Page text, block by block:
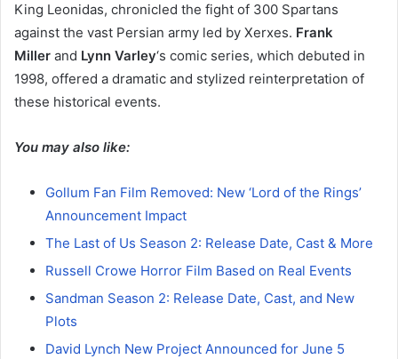
King Leonidas, chronicled the fight of 300 Spartans
against the vast Persian army led by Xerxes. Frank
Miller and Lynn Varley‘s comic series, which debuted in
1998, offered a dramatic and stylized reinterpretation of
these historical events.
You may also like:
Gollum Fan Film Removed: New ‘Lord of the Rings’
Announcement Impact
The Last of Us Season 2: Release Date, Cast & More
Russell Crowe Horror Film Based on Real Events
Sandman Season 2: Release Date, Cast, and New
Plots
David Lynch New Project Announced for June 5